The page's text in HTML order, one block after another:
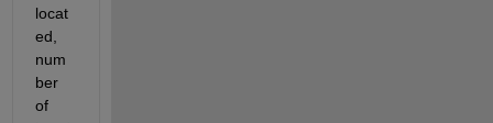
locat
ed,
num
ber
of